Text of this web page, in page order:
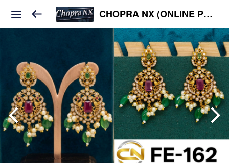
CHOPRA NX (ONLINE PLATFORM )